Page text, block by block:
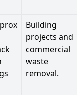
Building
projects and
commercial
waste
removal.